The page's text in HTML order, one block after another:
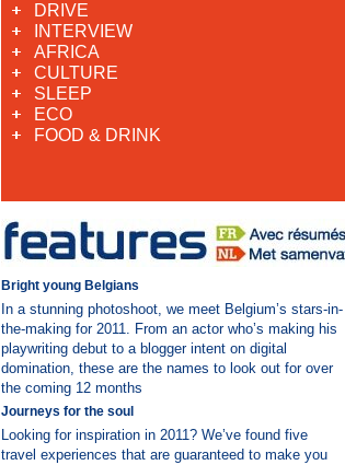
DRIVE
INTERVIEW
AFRICA
CULTURE
SLEEP
ECO
FOOD & DRINK
Bright young Belgians
In a stunning photoshoot, we meet Belgium’s stars-in-
the-making for 2011. From an actor who’s making his
playwriting debut to a blogger intent on digital
domination, these are the names to look out for over
the coming 12 months
Journeys for the soul
Looking for inspiration in 2011? We’ve found five
travel experiences that are guaranteed to make you